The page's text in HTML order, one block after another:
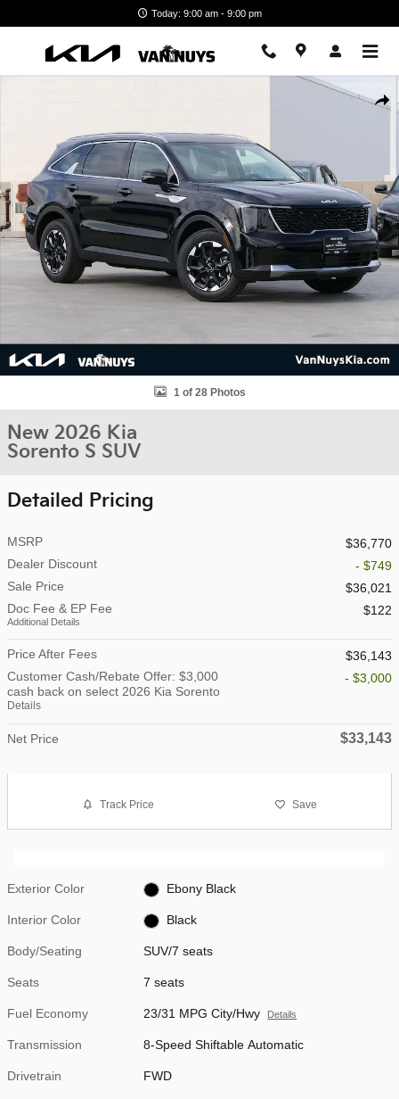
Today: 9:00 am - 9:00 pm
1 of 28 Photos
New 2026 Kia
Sorento S SUV
Detailed Pricing
MSRP
$36,770
Dealer Discount
- $749
Sale Price
$36,021
Doc Fee & EP Fee
Additional Details
$122
Price After Fees
$36,143
Customer Cash/Rebate Offer: $3,000
cash back on select 2026 Kia Sorento
Details
- $3,000
Net Price $33,143
Track Price Save
Exterior Color Ebony Black
Interior Color Black
Body/Seating SUV/7 seats
Seats 7 seats
Fuel Economy 23/31 MPG City/Hwy Details
Transmission 8-Speed Shiftable Automatic
Drivetrain FWD